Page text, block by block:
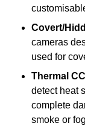
Covert/
cameras
used for
Thermal
detect heat
complete
smoke or